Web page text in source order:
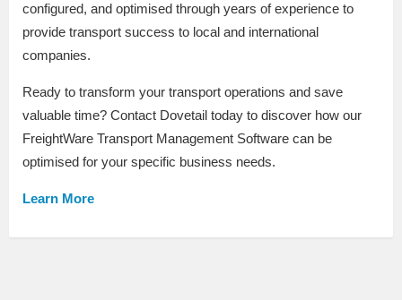
configured, and optimised through years of experience to
provide transport success to local and international
companies.
Ready to transform your transport operations and save
valuable time? Contact Dovetail today to discover how our
FreightWare Transport Management Software can be
optimised for your specific business needs.
Learn More